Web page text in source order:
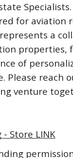
for aviation
a
of
reach
venture
Store LINK